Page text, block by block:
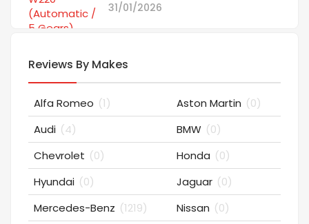
31/01/2026
Reviews By Makes
Alfa Romeo (1) Aston Martin (0)
Audi (4) BMW (0)
Chevrolet (0) Honda (0)
Hyundai (0) Jaguar (0)
Mercedes-Benz (1219) Nissan (0)